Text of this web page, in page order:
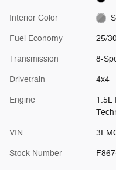
Interior Color
Fuel Economy 25/
Transmission 8-
Drivetrain 4x4
Engine
1.5L
VIN
Stock Number